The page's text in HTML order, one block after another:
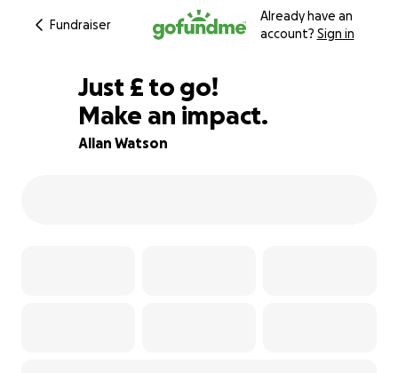
Fundraiser
Already have an
account? Sign in
80% complete
Just £442
£ to go!
Make an impact.
Allan Watson